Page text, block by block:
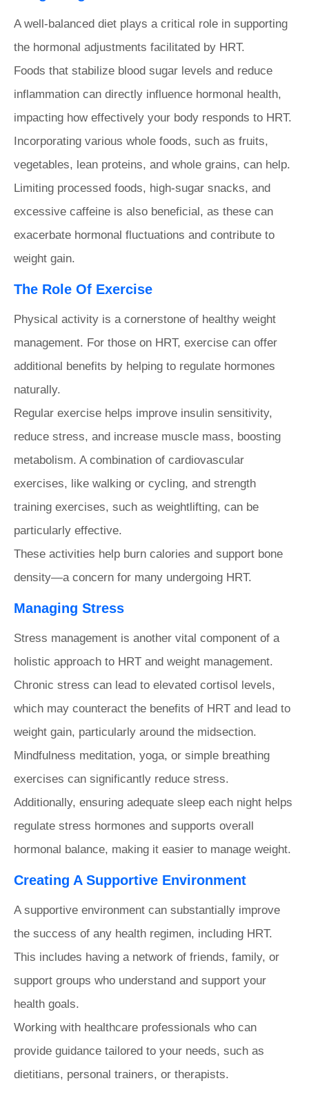
A well-balanced diet plays a critical role in supporting
the hormonal adjustments facilitated by HRT.
Foods that stabilize blood sugar levels and reduce
inflammation can directly influence hormonal health,
impacting how effectively your body responds to HRT.
Incorporating various whole foods, such as fruits,
vegetables, lean proteins, and whole grains, can help.
Limiting processed foods, high-sugar snacks, and
excessive caffeine is also beneficial, as these can
exacerbate hormonal fluctuations and contribute to
weight gain.
The Role Of Exercise
Physical activity is a cornerstone of healthy weight
management. For those on HRT, exercise can offer
additional benefits by helping to regulate hormones
naturally.
Regular exercise helps improve insulin sensitivity,
reduce stress, and increase muscle mass, boosting
metabolism. A combination of cardiovascular
exercises, like walking or cycling, and strength
training exercises, such as weightlifting, can be
particularly effective.
These activities help burn calories and support bone
density—a concern for many undergoing HRT.
Managing Stress
Stress management is another vital component of a
holistic approach to HRT and weight management.
Chronic stress can lead to elevated cortisol levels,
which may counteract the benefits of HRT and lead to
weight gain, particularly around the midsection.
Mindfulness meditation, yoga, or simple breathing
exercises can significantly reduce stress.
Additionally, ensuring adequate sleep each night helps
regulate stress hormones and supports overall
hormonal balance, making it easier to manage weight.
Creating A Supportive Environment
A supportive environment can substantially improve
the success of any health regimen, including HRT.
This includes having a network of friends, family, or
support groups who understand and support your
health goals.
Working with healthcare professionals who can
provide guidance tailored to your needs, such as
dietitians, personal trainers, or therapists.